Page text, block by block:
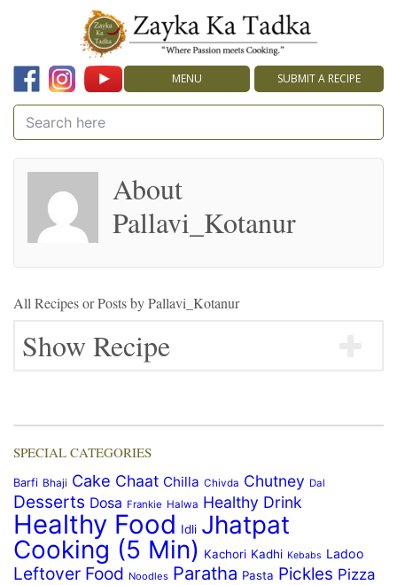
MENU SUBMIT A RECIPE
About
Pallavi_Kotanur
All Recipes or Posts byPallavi_Kotanur
Show Recipe
SPECIAL CATEGORIES
Barfi Bhaji Cake Chaat Chilla Chivda Chutney Dal
Desserts Dosa Frankie Halwa Healthy Drink
Healthy Food Idli Jhatpat
Cooking (5 Min) Kachori Kadhi Kebabs Ladoo
Leftover Food Noodles Paratha Pasta Pickles Pizza